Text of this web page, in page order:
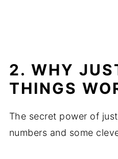
2. WHY
THINGS
The secret power of
numbers and some